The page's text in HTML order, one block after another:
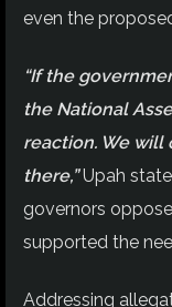
even the
“If the
the National
reaction. We will
there,”Upah
governors
supported the
Addressing